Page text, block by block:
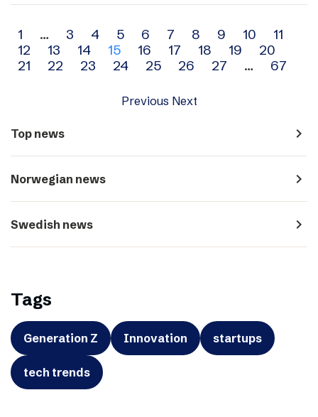
Archive
navigation
1 … 3 4 5 6 7 8 9 10
11
12
13 14 15 16 17 18 19
20
21
22 23 24 25 26 27 … 67
Previous Next
Top news navigate_next
Norwegian news navigate_next
Swedish news navigate_next
Tags
Generation Z Innovation startups
tech trends